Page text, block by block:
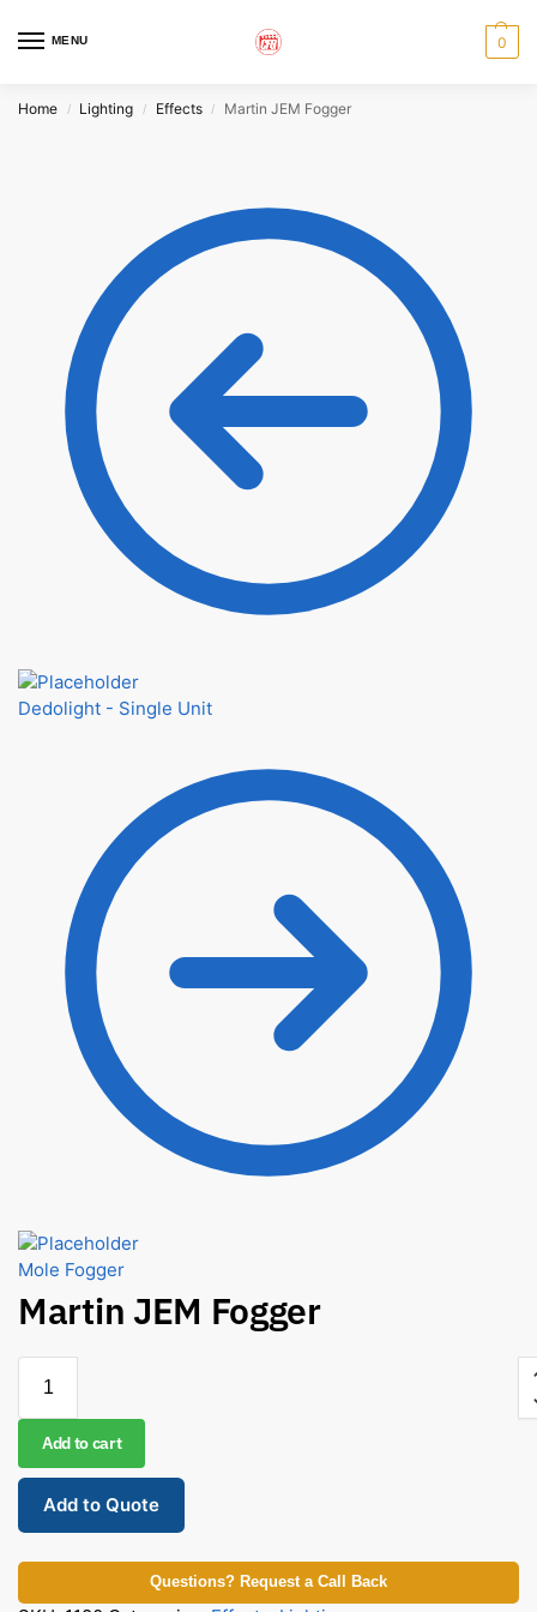
MENU 0
Home / Lighting / Effects / Martin JEM Fogger
Dedolight - Single Unit
Mole Fogger
Martin JEM Fogger
Add to cart
Add to Quote
Questions? Request a Call Back